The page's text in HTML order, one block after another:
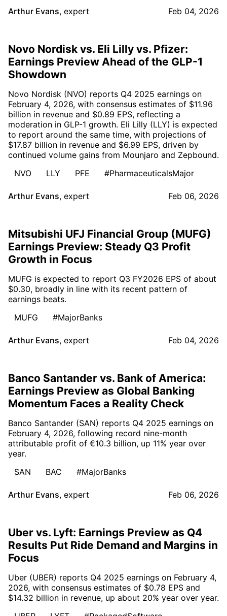
Arthur Evans, expert Feb 04, 2026
Novo Nordisk vs. Eli Lilly vs. Pfizer:
Earnings Preview Ahead of the GLP-1
Showdown
Novo Nordisk (NVO) reports Q4 2025 earnings on
February 4, 2026, with consensus estimates of $11.96
billion in revenue and $0.89 EPS, reflecting a
moderation in GLP-1 growth. Eli Lilly (LLY) is expected
to report around the same time, with projections of
$17.87 billion in revenue and $6.99 EPS, driven by
continued volume gains from Mounjaro and Zepbound.
NVO
LLY PFE #PharmaceuticalsMajor
Arthur Evans, expert Feb 06, 2026
Mitsubishi UFJ Financial Group (MUFG)
Earnings Preview: Steady Q3 Profit
Growth in Focus
MUFG is expected to report Q3 FY2026 EPS of about
$0.30, broadly in line with its recent pattern of
earnings beats.
MUFG
#MajorBanks
Arthur Evans, expert Feb 04, 2026
Banco Santander vs. Bank of America:
Earnings Preview as Global Banking
Momentum Faces a Reality Check
Banco Santander (SAN) reports Q4 2025 earnings on
February 4, 2026, following record nine-month
attributable profit of €10.3 billion, up 11% year over
year.
SAN
BAC #MajorBanks
Arthur Evans, expert Feb 06, 2026
Uber vs. Lyft: Earnings Preview as Q4
Results Put Ride Demand and Margins in
Focus
Uber (UBER) reports Q4 2025 earnings on February 4,
2026, with consensus estimates of $0.78 EPS and
$14.32 billion in revenue, up about 20% year over year.